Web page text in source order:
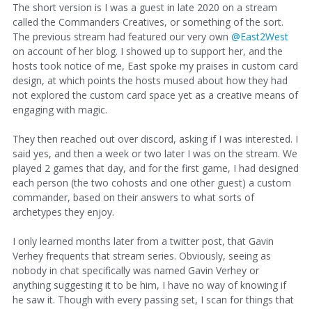
The short version is I was a guest in late 2020 on a stream
called the Commanders Creatives, or something of the sort.
The previous stream had featured our very own @East2West
on account of her blog. I showed up to support her, and the
hosts took notice of me, East spoke my praises in custom card
design, at which points the hosts mused about how they had
not explored the custom card space yet as a creative means of
engaging with magic.
They then reached out over discord, asking if I was interested. I
said yes, and then a week or two later I was on the stream. We
played 2 games that day, and for the first game, I had designed
each person (the two cohosts and one other guest) a custom
commander, based on their answers to what sorts of
archetypes they enjoy.
I only learned months later from a twitter post, that Gavin
Verhey frequents that stream series. Obviously, seeing as
nobody in chat specifically was named Gavin Verhey or
anything suggesting it to be him, I have no way of knowing if
he saw it. Though with every passing set, I scan for things that